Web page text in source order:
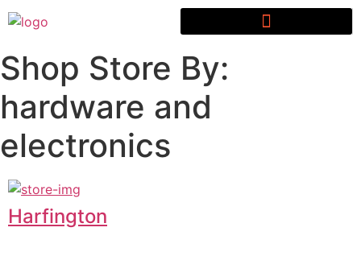
Shop Store By:
hardware and
electronics
Harfington